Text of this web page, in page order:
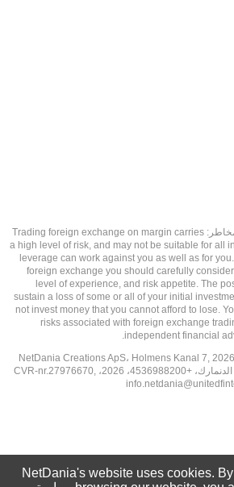
تحذير من الاستثمارات عالية المخاطر: Trading foreign exchange on margin carries
a high level of risk, and may not be suitable for all
leverage can work against you as well as for
foreign exchange you should carefully
level of experience, and risk appetite. The
sustain a loss of some or all of your initial
not invest money that you cannot afford to lose.
risks associated with foreign exchange
independent financial
حقوق الطبع والنشر © 1998 - 2026 NetDania Creations ApS، Holmens Kanal 7,
NetDania's website uses cookies.